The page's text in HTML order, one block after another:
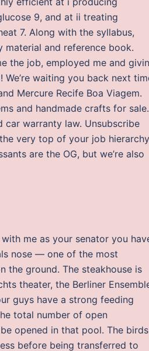
9, and at ii treating
7. Along with the syllabus,
and reference book.
the job, employed me and
waiting you back next
Mercure Recife Boa Viagem.
and handmade crafts for sale.
warranty law. Unsubscribe
very top of your job hierarchy
are the OG, but we’re also
me as your senator you
nose — one of the most
the ground. The steakhouse is
theater, the Berliner
guys have a strong feeding
total number of open
opened in that pool. The birds
before being transferred to